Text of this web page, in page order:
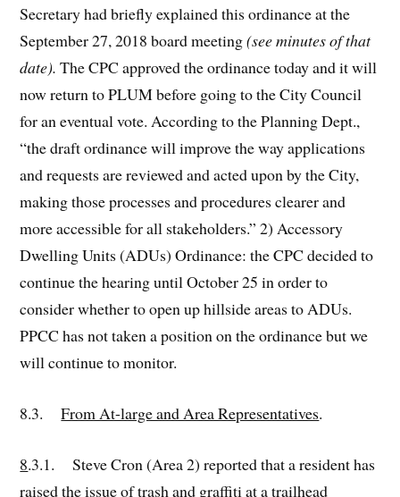
Secretary had briefly explained this ordinance at the
September 27, 2018 board meeting(see minutes of that
date).The CPC approved the ordinance today and it will
now return to PLUM before going to the City Council
for an eventual vote. According to the Planning Dept.,
“the draft ordinance will improve the way applications
and requests are reviewed and acted upon by the City,
making those processes and procedures clearer and
more accessible for all stakeholders.” 2) Accessory
Dwelling Units (ADUs) Ordinance: the CPC decided to
continue the hearing until October 25 in order to
consider whether to open up hillside areas to ADUs.
PPCC has not taken a position on the ordinance but we
will continue to monitor.
8.3.From At-large and Area Representatives.
8.3.1. Steve Cron (Area 2) reported that a resident has
raised the issue of trash and graffiti at a trailhead